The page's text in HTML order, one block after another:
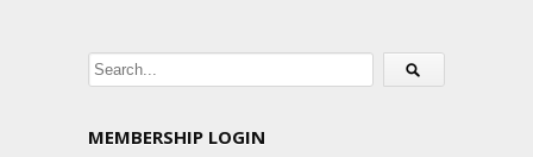
MEMBERSHIP LOGIN